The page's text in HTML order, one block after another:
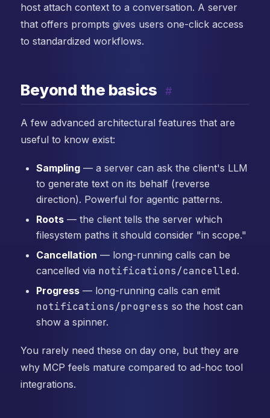
host attach context to a conversation. A server
that offers prompts gives users one-click access
to standardized workflows.
Beyond the basics #
A few advanced architectural features that are
useful to know exist:
Sampling— a server can ask the client's LLM
to generate text on its behalf (reverse
direction). Powerful for agentic patterns.
Roots— the client tells the server which
filesystem paths it should consider "in scope."
Cancellation — long-running calls can be
cancelled via notifications/cancelled.
Progress— long-running calls can emit
notifications/progress so the host can
show a spinner.
You rarely need these on day one, but they are
why MCP feels mature compared to ad-hoc tool
integrations.